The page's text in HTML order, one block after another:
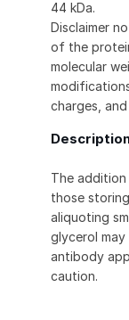
44 kDa.
Disclaimer
of the
molecular
charges,
The
those
aliquoting
glycerol
antibody
caution.